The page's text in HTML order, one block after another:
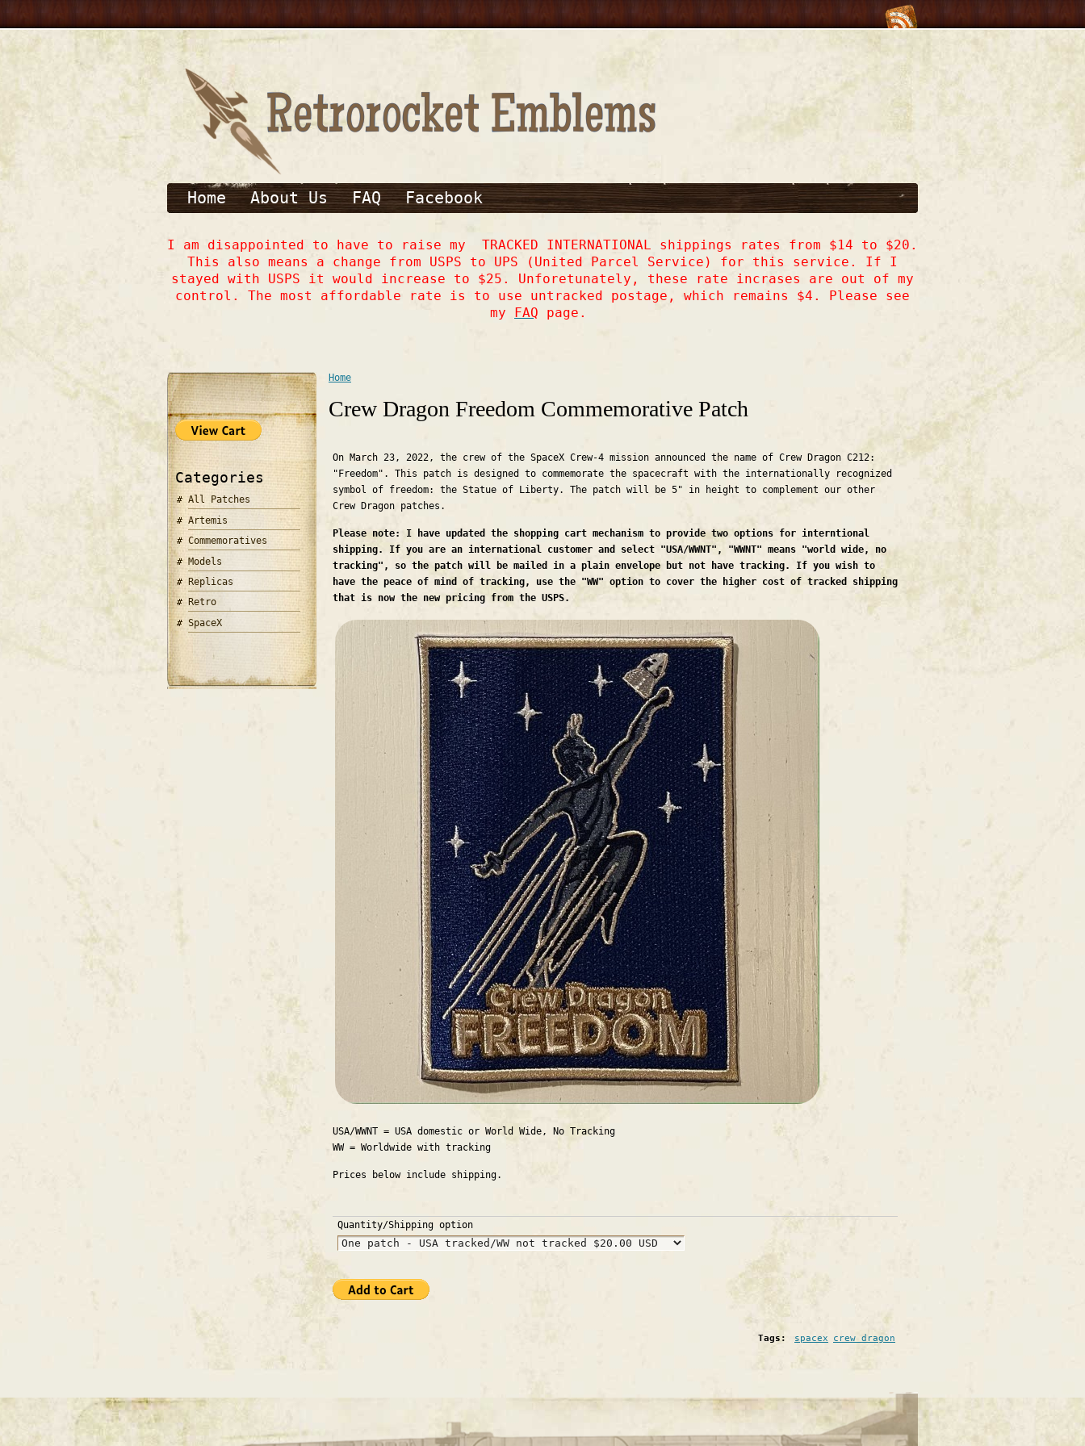
Home About Us FAQ Facebook
I am disappointed to have to raise my TRACKED INTERNATIONAL shippings rates from $14 to $20.
This also means a change from USPS to UPS (United Parcel Service) for this service. If I
stayed with USPS it would increase to $25. Unforetunately, these rate incrases are out of my
control. The most affordable rate is to use untracked postage, which remains $4. Please see
my FAQ page.
Categories
All Patches
Artemis
Commemoratives
Models
Replicas
Retro
SpaceX
You are here
Home
Crew Dragon Freedom Commemorative Patch
On March 23, 2022, the crew of the SpaceX Crew-4 mission announced the name of Crew Dragon C212:
"Freedom". This patch is designed to commemorate the spacecraft with the internationally recognized
symbol of freedom: the Statue of Liberty. The patch will be 5" in height to complement our other
Crew Dragon patches.
Please note: I have updated the shopping cart mechanism to provide two options for interntional
shipping. If you are an international customer and select "USA/WWNT", "WWNT" means "world wide, no
tracking", so the patch will be mailed in a plain envelope but not have tracking. If you wish to
have the peace of mind of tracking, use the "WW" option to cover the higher cost of tracked shipping
that is now the new pricing from the USPS.
USA/WWNT = USA domestic or World Wide, No Tracking
WW = Worldwide with tracking
Prices below include shipping.
Quantity/Shipping option
Tags: spacex crew dragon